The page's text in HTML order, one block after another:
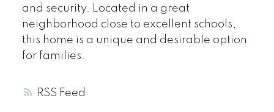
RSS
and security. Located in a great
neighborhood close to excellent schools,
this home is a unique and desirable option
for families.